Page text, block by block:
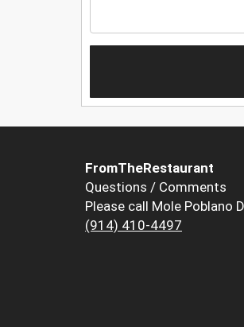
FromTheRestaurant
Questions / Comments
Please call Mole Poblano
(914) 410-4497